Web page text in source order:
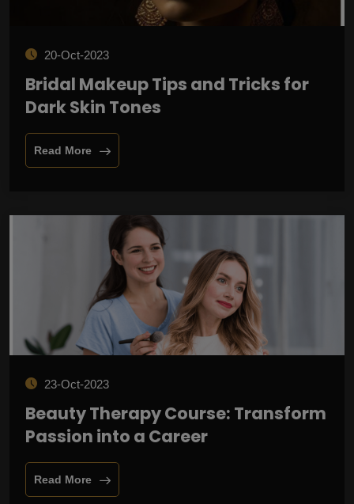
20-Oct-2023
Bridal Makeup Tips and Tricks for
Dark Skin Tones
Read More
23-Oct-2023
Beauty Therapy Course: Transform
Passion into a Career
Read More